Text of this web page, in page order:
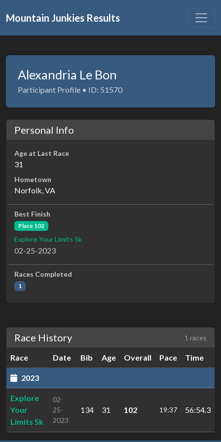
Mountain Junkies Results
Alexandria Le Bon
Participant Profile • ID: 51570
Personal Info
Age at Last Race
31
Hometown
Norfolk, VA
Best Finish
Place 102
Explore Your Limits 5k
02-25-2023
Races Completed
1
Race History 1 races
Race Date Bib Age Overall Pace Time
2023
Explore
Your
Limits 5k
02-
25-
2023
134 31 102 19:37 56:54.3